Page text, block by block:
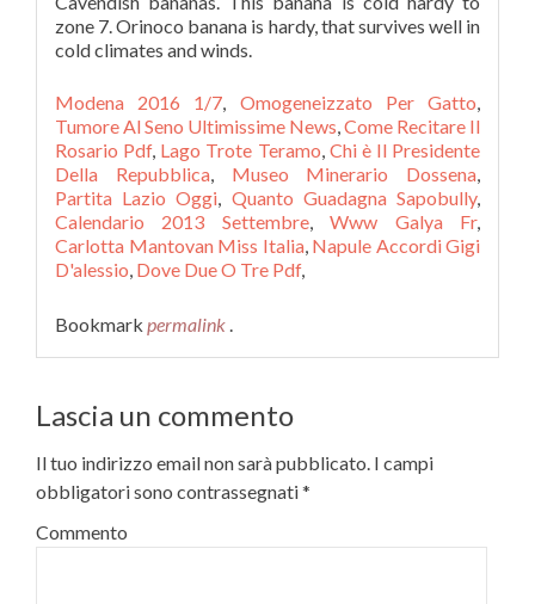
Modena 2016 1/7, Omogeneizzato Per Gatto,
Tumore Al Seno Ultimissime News,Come Recitare Il
Rosario Pdf, Lago Trote Teramo, Chi è Il Presidente
Della Repubblica, Museo Minerario Dossena,
Partita Lazio Oggi, Quanto Guadagna Sapobully,
Calendario 2013 Settembre,Www Galya Fr,
Carlotta Mantovan Miss Italia, Napule Accordi Gigi
D'alessio, Dove Due O Tre Pdf,
Bookmark permalink .
Lascia un commento
Il tuo indirizzo email non sarà pubblicato. I campi
obbligatori sono contrassegnati*
Commento